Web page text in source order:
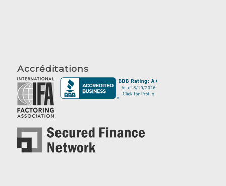
Accréditations